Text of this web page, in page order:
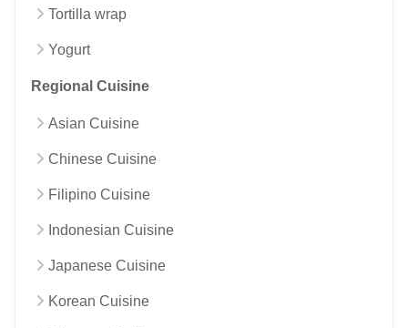
Tortilla wrap
Yogurt
Regional Cuisine
Asian Cuisine
Chinese Cuisine
Filipino Cuisine
Indonesian Cuisine
Japanese Cuisine
Korean Cuisine